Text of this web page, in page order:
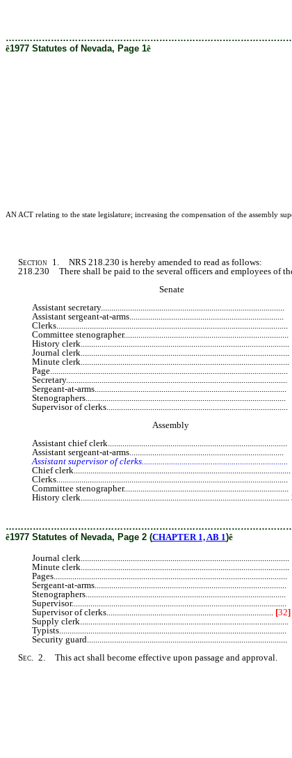
ê1977 Statutes of Nevada, Page 1ê
AN ACT relating to the state legislature; increasing the compensation of the assembly
Section 1. NRS 218.230 is hereby amended to read as follows:
218.230 There shall be paid to the several officers and employees of the
Senate
Assistant
Assistant sergeant-at-
Committee
History
Journal
Minute
Sergeant-at-
Supervisor of
Assembly
Assistant chief
Assistant sergeant-at-
Assistant supervisor of
Chief
Committee
History clerk....................................................................................................
ê1977 Statutes of Nevada, Page 2 (CHAPTER 1, AB 1)ê
Journal
Minute
Sergeant-at-
Supervisor of clerks................................................................................ [32]
Supply
Security
Sec . 2. This act shall become effective upon passage and approval.